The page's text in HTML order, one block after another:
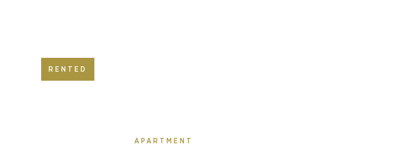
RENTED
APARTMENT